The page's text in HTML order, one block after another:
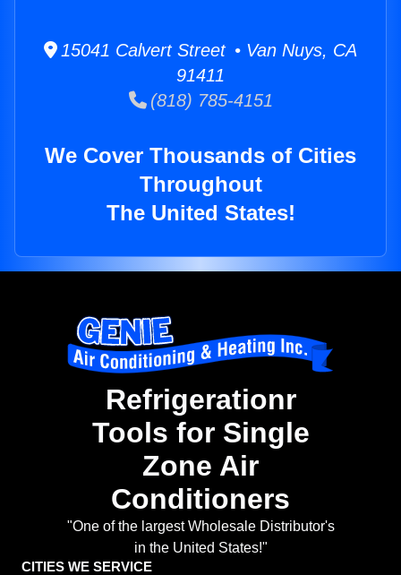
15041 Calvert Street • Van Nuys, CA
91411
(818) 785-4151
We Cover Thousands of Cities
Throughout
The United States!
Refrigerationr
Tools for Single
Zone Air
Conditioners
"One of the largest Wholesale Distributor's
in the United States!"
CITIES WE SERVICE